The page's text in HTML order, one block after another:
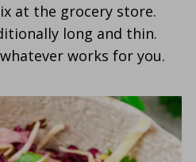
at the grocery store.
long and thin.
works for you.